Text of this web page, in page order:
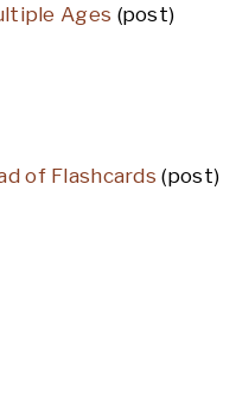
Ages (post)
of Flashcards (post)